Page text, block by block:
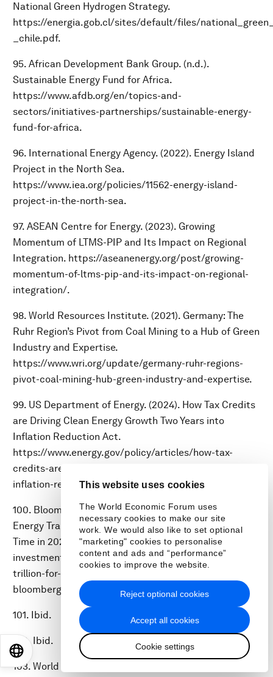
This website uses cookies
The World Economic Forum uses
necessary cookies to make our site
work. We would also like to set optional
"marketing" cookies to personalise
content and ads and “performance”
cookies to improve the website.
Accept all cookies
Cookie settings
Reject optional cookies
National Green Hydrogen Strategy.
https://energia.gob.cl/sites/default/files/
_chile.pdf.
95. African Development Bank Group. (n.d.).
Sustainable Energy Fund for Africa.
https://www.afdb.org/en/topics-and-
sectors/initiatives-partnerships/sustainable-energy-
fund-for-africa.
96. International Energy Agency. (2022). Energy Island
Project in the North Sea.
https://www.iea.org/policies/11562-energy-island-
project-in-the-north-sea.
97. ASEAN Centre for Energy. (2023). Growing
Momentum of LTMS-PIP and Its Impact on Regional
Integration. https://aseanenergy.org/post/growing-
momentum-of-ltms-pip-and-its-impact-on-regional-
integration/.
98. World Resources Institute. (2021). Germany: The
Ruhr Region’s Pivot from Coal Mining to a Hub of Green
Industry and Expertise.
https://www.wri.org/update/germany-ruhr-regions-
pivot-coal-mining-hub-green-industry-and-expertise.
99. US Department of Energy. (2024). How Tax Credits
are Driving Clean Energy Growth Two Years into
Inflation Reduction Act.
https://www.energy.gov/policy/articles/how-tax-
credits-are-driving-clean-energy-growth-two-years-
inflation-reduction-act.
100. BloombergNEF. (2025). Global Investment in the
Energy Transition Exceeded $2 Trillion for the First
Time in 2024. https://about.bnef.com/blog/global-
investment-in-the-energy-transition-exceeded-2-
trillion-for-the-first-time-in-2024-according-to-
bloombergnef-report/.
101. Ibid.
102. Ibid.
103. World Economic Forum. (2024). Net-Zero Industry
日本語